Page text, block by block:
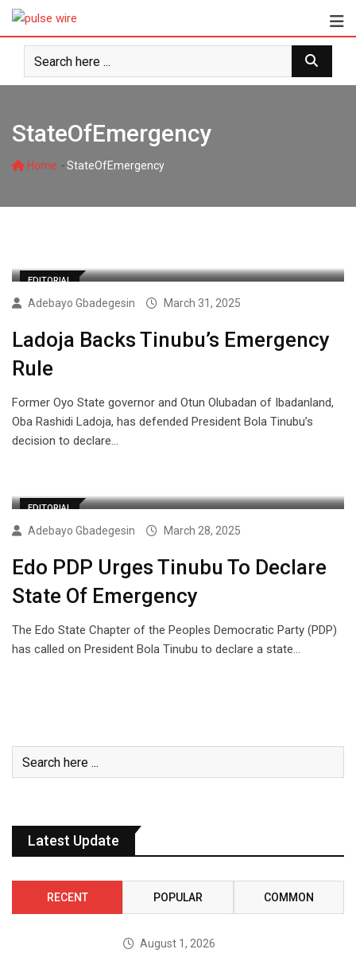
Skip
content
StateOfEmergency
Home -StateOfEmergency
EDITORIAL
Adebayo Gbadegesin March 31, 2025
Ladoja Backs Tinubu’s Emergency
Rule
Former Oyo State governor and Otun Olubadan of Ibadanland,
Oba Rashidi Ladoja, has defended President Bola Tinubu’s
decision to declare…
EDITORIAL
Adebayo Gbadegesin March 28, 2025
Edo PDP Urges Tinubu To Declare
State Of Emergency
The Edo State Chapter of the Peoples Democratic Party (PDP)
has called on President Bola Tinubu to declare a state…
Latest Update
RECENT POPULAR COMMON
August 1, 2026